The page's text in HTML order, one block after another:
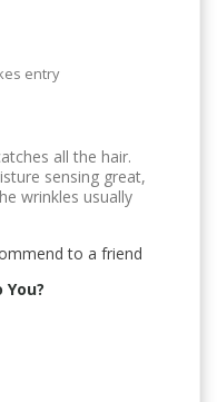
entry
all the hair.
sensing great,
wrinkles usually
to a friend